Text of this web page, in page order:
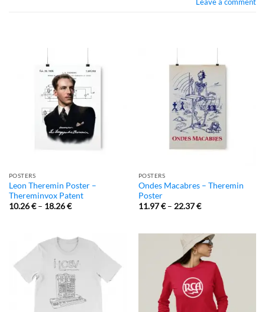
POSTERS
Leon Theremin Poster –
Thereminvox Patent
10.26€– 18.26€
POSTERS
Ondes Macabres – Theremin
Poster
11.97€– 22.37€